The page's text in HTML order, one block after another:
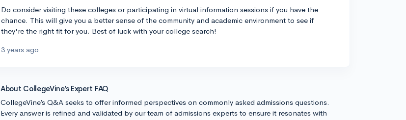
Do consider visiting these colleges or participating in virtual information sessions if you have the
chance. This will give you a better sense of the community and academic environment to see if
they're the right fit for you. Best of luck with your college search!
3 years ago
About CollegeVine’s Expert FAQ
CollegeVine’s Q&A seeks to offer informed perspectives on commonly asked admissions questions.
Every answer is refined and validated by our team of admissions experts to ensure it resonates with